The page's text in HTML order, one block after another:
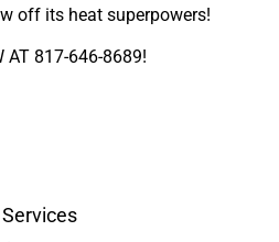
off its heat superpowers!
AT 817-646-8689!